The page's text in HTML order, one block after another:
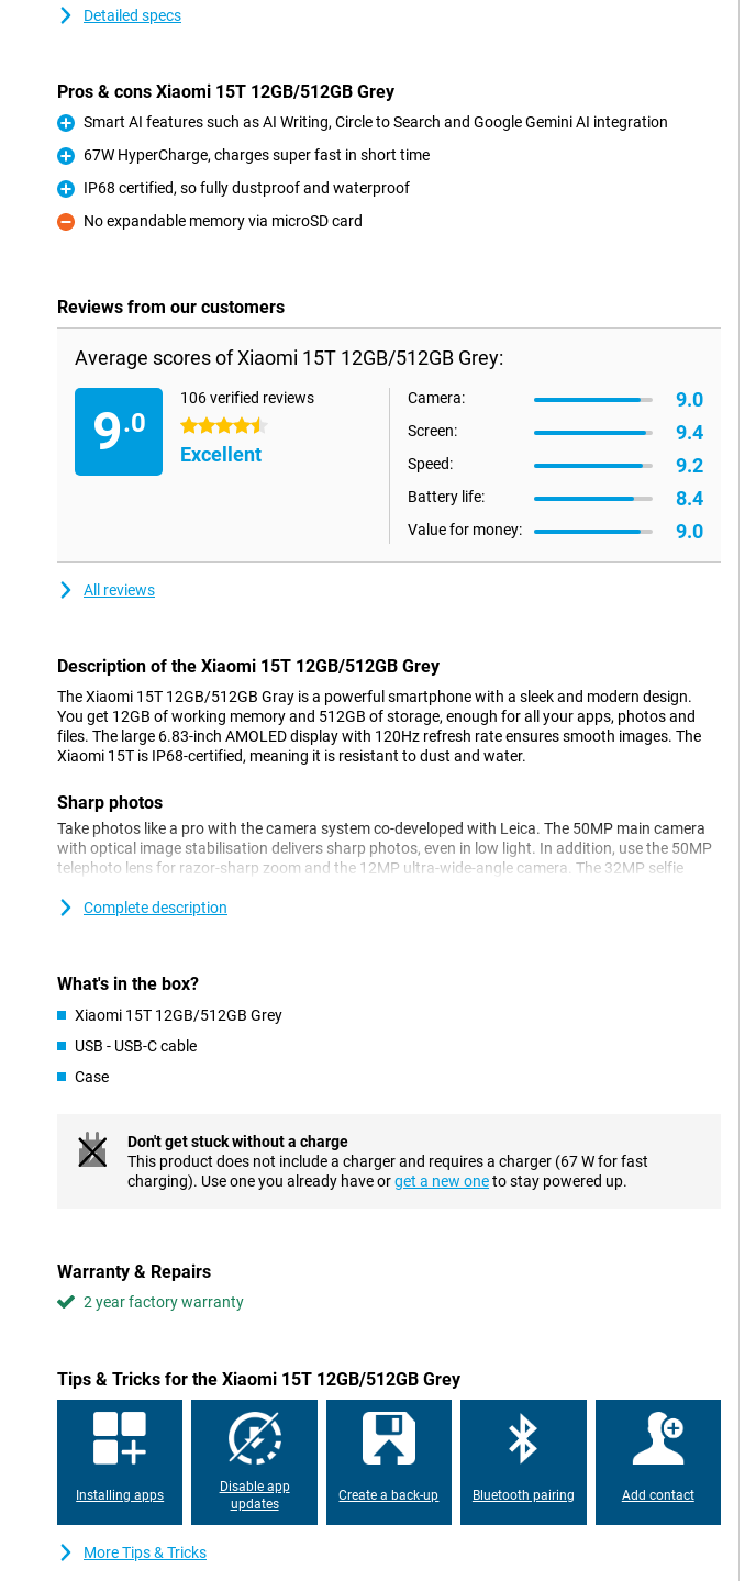
Detailed specs
Pros & cons Xiaomi 15T 12GB/512GB Grey
Pro
Smart AI features such as AI Writing, Circle to Search and Google Gemini AI integration
Pro
67W HyperCharge, charges super fast in short time
Pro
IP68 certified, so fully dustproof and waterproof
Con
No expandable memory via microSD card
Reviews from our customers
Average scores of Xiaomi 15T 12GB/512GB Grey:
9.0
106 verified reviews
4.5 stars
Excellent
Camera: 9.0
Screen: 9.4
Speed: 9.2
Battery life: 8.4
Value for money: 9.0
All reviews
Description of the Xiaomi 15T 12GB/512GB Grey
The Xiaomi 15T 12GB/512GB Gray is a powerful smartphone with a sleek and modern design.
You get 12GB of working memory and 512GB of storage, enough for all your apps, photos and
files. The large 6.83-inch AMOLED display with 120Hz refresh rate ensures smooth images. The
Xiaomi 15T is IP68-certified, meaning it is resistant to dust and water.
Sharp photos
Take photos like a pro with the camera system co-developed with Leica. The 50MP main camera
with optical image stabilisation delivers sharp photos, even in low light. In addition, use the 50MP
telephoto lens for razor-sharp zoom and the 12MP ultra-wide-angle camera. The 32MP selfie
with energy. Together with 12GB of working memory, HyperOS 2 and fast UFS 4.1 storage,
intense everyday use and entertainment. Whether you're multitasking or running heavy apps, this
smartphone remains responsive.
AI
directly on your device. Think AI features like AI Writing and Circle to Search, smart summaries,
advanced task assistance and direct AI assistance within apps. This will make your smartphone
not only faster, but also smarter in everyday use.
HDR10+ and Dolby Vision support. As a result, you'll enjoy vibrant colours and deep contrasts
when watching movies, gaming or scrolling through socials. With 3200 nits of peak brightness,
the screen remains highly visible even outdoors. The TÜV certification ensures less blue light which
Always connected
Downloads are lightning fast and streaming is lag-free. The powerful 5500mAh battery lets you
get through the day effortlessly, even with heavy use. Running low on battery anyway? Thanks to
67W HyperCharge, you can recharge the Xiaomi 15T in no time. So you never have to wait long
Complete description
What's in the box?
Xiaomi 15T 12GB/512GB Grey
USB - USB-C cable
Case
Don't get stuck without a charge
This product does not include a charger and requires a charger (67 W for fast
charging). Use one you already have orget a new oneto stay powered up.
Warranty & Repairs
2 year factory warranty
Tips & Tricks for the Xiaomi 15T 12GB/512GB Grey
Installing apps
Disable app
updates
Create a back-up Bluetooth pairing Add contact
More Tips & Tricks